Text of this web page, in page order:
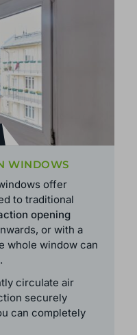
WINDOWS
offer
to traditional
opening
or with a
whole window can
circulate air
securely
can completely